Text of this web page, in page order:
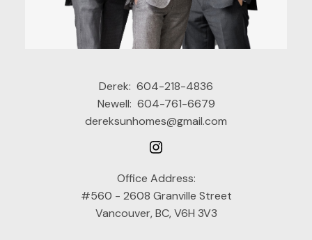
Derek: 604-218-4836
Newell: 604-761-6679
dereksunhomes@gmail.com
Office Address:
#560 - 2608 Granville Street
Vancouver, BC, V6H 3V3